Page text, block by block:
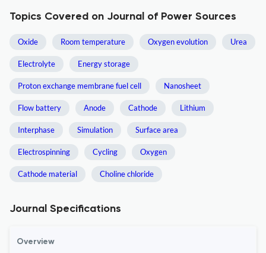
Topics Covered on Journal of Power Sources
Oxide Room temperature Oxygen evolution Urea
Electrolyte Energy storage
Proton exchange membrane fuel cell Nanosheet
Flow battery Anode Cathode Lithium
Interphase Simulation Surface area
Electrospinning Cycling Oxygen
Cathode material Choline chloride
Journal Specifications
Overview